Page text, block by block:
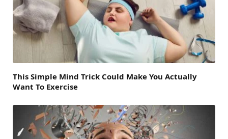
This Simple Mind Trick Could Make You Actually
Want To Exercise